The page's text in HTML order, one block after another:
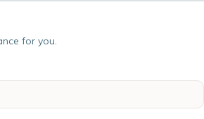
for you.